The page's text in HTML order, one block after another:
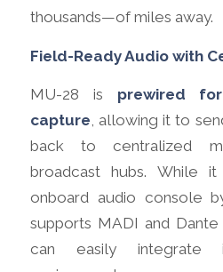
thousands—of miles away.
Field-Ready Audio with
MU-28 is prewired
capture, allowing it to
back to centralized
broadcast hubs. While it
onboard audio console
supports MADI and
can easily integrate